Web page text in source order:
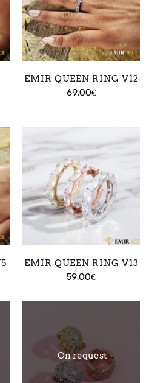
EMIR QUEEN RING V12
69.00€
EMIR QUEEN RING V13
59.00€
On request